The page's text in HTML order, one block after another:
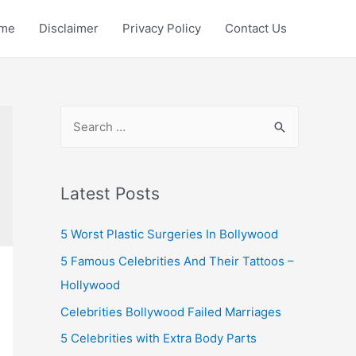
Disclaimer Privacy Policy Contact Us
r
h
f
o
r
:
Latest Posts
5 Worst Plastic Surgeries In Bollywood
5 Famous Celebrities And Their Tattoos –
Hollywood
Celebrities Bollywood Failed Marriages
5 Celebrities with Extra Body Parts